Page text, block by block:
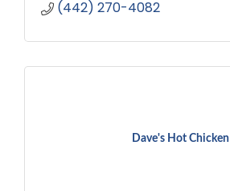
(442) 270-4082
Dave's Hot Chicken